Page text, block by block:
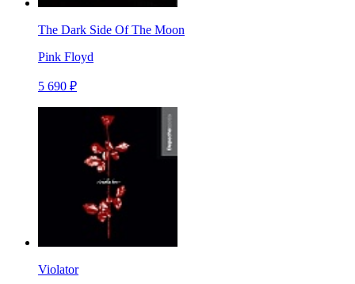
The Dark Side Of The Moon
Pink Floyd
5 690 ₽
Violator